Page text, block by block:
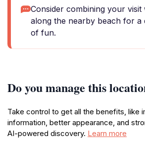
Consider combining your
along the nearby beach for a
of fun.
Do you manage this
Take control to get all the benefits, like
information, better appearance, and
AI-powered discovery. Learn more